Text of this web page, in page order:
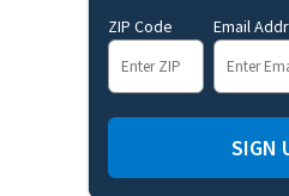
ZIP Code Email
SIGN